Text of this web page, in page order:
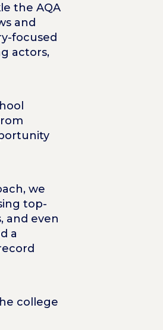
the AQA
and
focused
actors,
we
top-
and even
a
college